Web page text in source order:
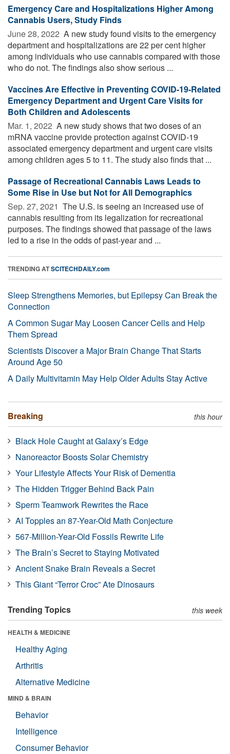
Emergency Care and Hospitalizations Higher Among
Cannabis Users, Study Finds
June 28, 2022  A new study found visits to the emergency
department and hospitalizations are 22 per cent higher
among individuals who use cannabis compared with those
who do not. The findings also show serious ...
Vaccines Are Effective in Preventing COVID-19-Related
Emergency Department and Urgent Care Visits for
Both Children and Adolescents
Mar. 1, 2022  A new study shows that two doses of an
mRNA vaccine provide protection against COVID-19
associated emergency department and urgent care visits
among children ages 5 to 11. The study also finds that ...
Passage of Recreational Cannabis Laws Leads to
Some Rise in Use but Not for All Demographics
Sep. 27, 2021  The U.S. is seeing an increased use of
cannabis resulting from its legalization for recreational
purposes. The findings showed that passage of the laws
led to a rise in the odds of past-year and ...
TRENDING ATSCITECHDAILY.com
Sleep Strengthens Memories, but Epilepsy Can Break the
Connection
A Common Sugar May Loosen Cancer Cells and Help
Them Spread
Scientists Discover a Major Brain Change That Starts
Around Age 50
A Daily Multivitamin May Help Older Adults Stay Active
Breaking this hour
Black Hole Caught at Galaxy’s Edge
Nanoreactor Boosts Solar Chemistry
Your Lifestyle Affects Your Risk of Dementia
The Hidden Trigger Behind Back Pain
Sperm Teamwork Rewrites the Race
AI Topples an 87-Year-Old Math Conjecture
567-Million-Year-Old Fossils Rewrite Life
The Brain’s Secret to Staying Motivated
Ancient Snake Brain Reveals a Secret
This Giant “Terror Croc” Ate Dinosaurs
Trending Topics this week
HEALTH & MEDICINE
Healthy Aging
Arthritis
Alternative Medicine
MIND & BRAIN
Behavior
Intelligence
Consumer Behavior